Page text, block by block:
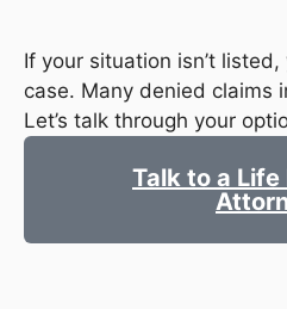
If your situation isn’t
case. Many denied claims
Let’s talk through your
Talk to a